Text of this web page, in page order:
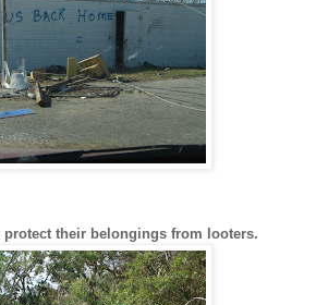
protect their belongings from looters.